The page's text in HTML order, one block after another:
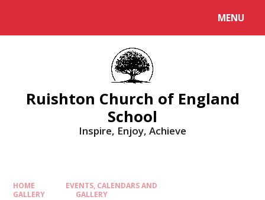
MENU
Ruishton Church of England
School
Inspire, Enjoy, Achieve
HOME
EVENTS, CALENDARS AND
GALLERY
GALLERY